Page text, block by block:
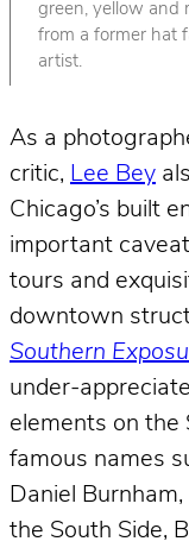
green, yellow and
from a former hat
artist.
As a
critic, Lee Bey
Chicago’s built
important
tours and
downtown
Southern
under-
elements on the
famous names
Daniel
the South Side,